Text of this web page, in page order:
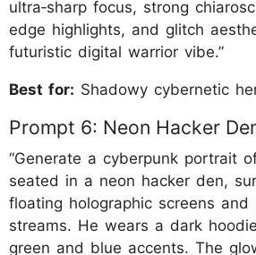
ultra‑sharp focus, strong
edge highlights, and glitch
futuristic digital warrior vibe.”
Best for: Shadowy cybernetic
Prompt 6: Neon Hacker
“Generate a cyberpunk portrait
seated in a neon hacker den,
floating holographic screens and
streams. He wears a dark
green and blue accents. The